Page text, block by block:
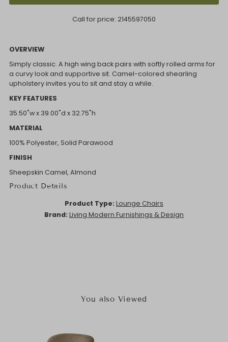
Call for price: 2145597050
OVERVIEW
Simply classic. A high wing back pairs with softly rolled arms for
a curvy look and supportive sit. Camel-colored shearling
upholstery invites you to sit and stay a while.
KEY FEATURES
35.50"w x 39.00"d x 32.75"h
MATERIAL
100% Polyester, Solid Parawood
FINISH
Sheepskin Camel, Almond
Product Details
Product Type: Lounge Chairs
Brand: Living Modern Furnishings & Design
You also Viewed